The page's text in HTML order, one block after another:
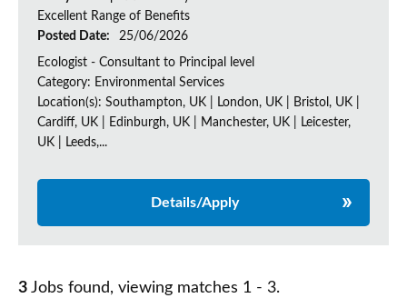
Excellent Range of Benefits
Posted Date:
25/06/2026
Ecologist - Consultant to Principal level
Category: Environmental Services
Location(s): Southampton, UK | London, UK | Bristol, UK |
Cardiff, UK | Edinburgh, UK | Manchester, UK | Leicester,
UK | Leeds,...
Details/Apply
3 Jobs found, viewing matches 1 - 3.